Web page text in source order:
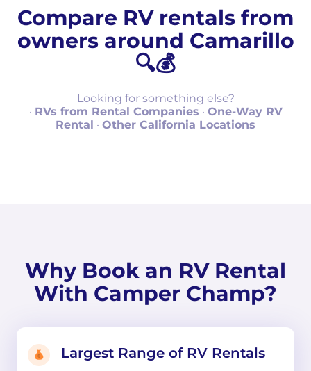
Compare RV rentals from
owners around Camarillo
🔍💰
Looking for something else?
· RVs from Rental Companies · One-Way RV
Rental · Other California Locations
Why Book an RV Rental
With Camper Champ?
Largest Range of RV Rentals